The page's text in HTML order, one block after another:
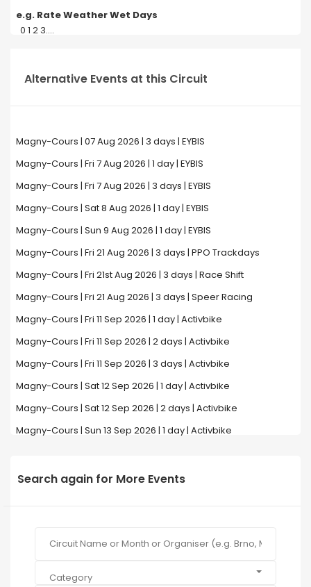
e.g. Rate Weather Wet Days
0 1 2 3....
Alternative Events at this Circuit
Magny-Cours | 07 Aug 2026 | 3 days | EYBIS
Magny-Cours | Fri 7 Aug 2026 | 1 day | EYBIS
Magny-Cours | Fri 7 Aug 2026 | 3 days | EYBIS
Magny-Cours | Sat 8 Aug 2026 | 1 day | EYBIS
Magny-Cours | Sun 9 Aug 2026 | 1 day | EYBIS
Magny-Cours | Fri 21 Aug 2026 | 3 days | PPO Trackdays
Magny-Cours | Fri 21st Aug 2026 | 3 days | Race Shift
Magny-Cours | Fri 21 Aug 2026 | 3 days | Speer Racing
Magny-Cours | Fri 11 Sep 2026 | 1 day | Activbike
Magny-Cours | Fri 11 Sep 2026 | 2 days | Activbike
Magny-Cours | Fri 11 Sep 2026 | 3 days | Activbike
Magny-Cours | Sat 12 Sep 2026 | 1 day | Activbike
Magny-Cours | Sat 12 Sep 2026 | 2 days | Activbike
Magny-Cours | Sun 13 Sep 2026 | 1 day | Activbike
Search again for More Events
Category